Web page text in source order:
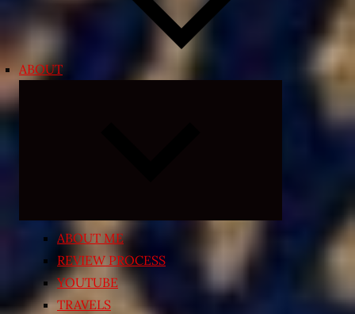
ABOUT
ABOUT ME
REVIEW PROCESS
YOUTUBE
TRAVELS